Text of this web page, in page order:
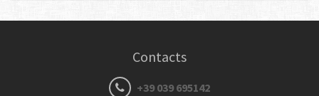
Contacts
+39 039 695142